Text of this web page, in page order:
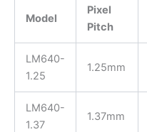
Model
Pixel
Pitch
LM640-
1.25
1.25mm
LM640-
1.37
1.37mm